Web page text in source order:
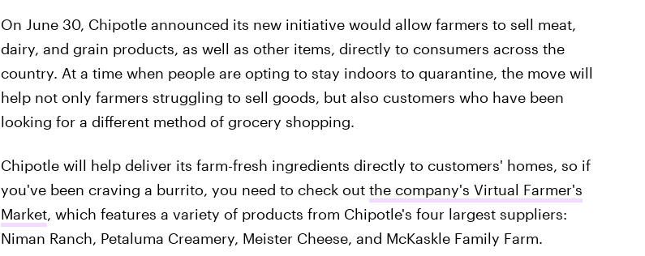
On June 30, Chipotle announced its new initiative would allow farmers to sell meat,
dairy, and grain products, as well as other items, directly to consumers across the
country. At a time when people are opting to stay indoors to quarantine, the move will
help not only farmers struggling to sell goods, but also customers who have been
looking for a different method of grocery shopping.
Chipotle will help deliver its farm-fresh ingredients directly to customers' homes, so if
you've been craving a burrito, you need to check out the company's Virtual Farmer's
Market, which features a variety of products from Chipotle's four largest suppliers:
Niman Ranch, Petaluma Creamery, Meister Cheese, and McKaskle Family Farm.